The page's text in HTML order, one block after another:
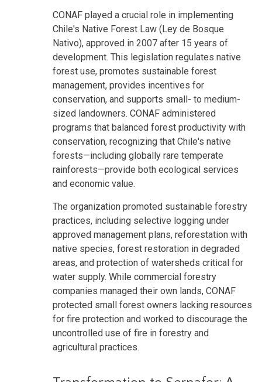
CONAF played a crucial role in implementing
Chile's Native Forest Law (Ley de Bosque
Nativo), approved in 2007 after 15 years of
development. This legislation regulates native
forest use, promotes sustainable forest
management, provides incentives for
conservation, and supports small- to medium-
sized landowners. CONAF administered
programs that balanced forest productivity with
conservation, recognizing that Chile's native
forests—including globally rare temperate
rainforests—provide both ecological services
and economic value.
The organization promoted sustainable forestry
practices, including selective logging under
approved management plans, reforestation with
native species, forest restoration in degraded
areas, and protection of watersheds critical for
water supply. While commercial forestry
companies managed their own lands, CONAF
protected small forest owners lacking resources
for fire protection and worked to discourage the
uncontrolled use of fire in forestry and
agricultural practices.